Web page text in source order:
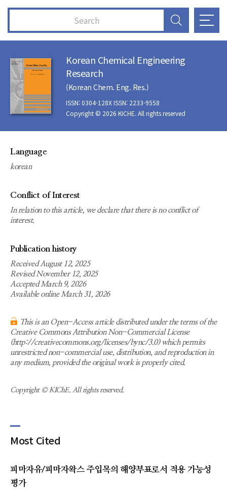
Korean Chemical Engineering
Research
(Korean Chem. Eng. Res.)
ISSN: 0304-128X ISSN: 2233-9558
Copyright © 2026 KICHE. All rights reserved
Language
korean
Conflict of Interest
In relation to this article, we declare that there is no conflict of
interest.
Publication history
Received August 12, 2025
Revised November 12, 2025
Accepted March 9, 2026
Available online March 31, 2026
This is an Open-Access article distributed under the terms of the
Creative Commons Attribution Non-Commercial License
(http://creativecommons.org/licenses/bync/3.0) which permits
unrestricted non-commercial use, distribution, and reproduction in
any medium, provided the original work is properly cited.
Copyright © KIChE. All rights reserved.
Most Cited
피마자유/피마자왁스 주입목의 해양부표로서 적용 가능성
평가